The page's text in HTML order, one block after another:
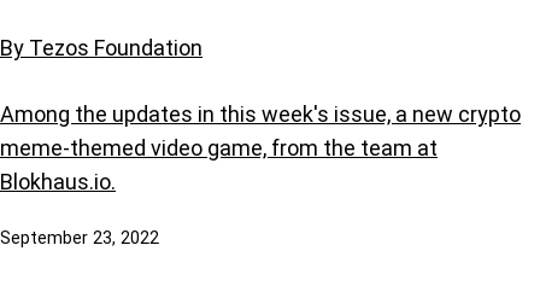
By Tezos Foundation
Among the updates in this week's issue, a new crypto
meme-themed video game, from the team at
Blokhaus.io.
September 23, 2022